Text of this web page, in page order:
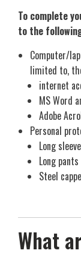
To complete
to the
Computer/
limited to,
internet
MS Word
Adobe
Personal
Long
Long pants
Steel
What